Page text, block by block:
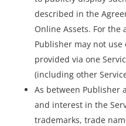
described in the
Online Assets. For the
Publisher may not
provided via one
(including other
As between Publisher
and interest in the
trademarks, trade